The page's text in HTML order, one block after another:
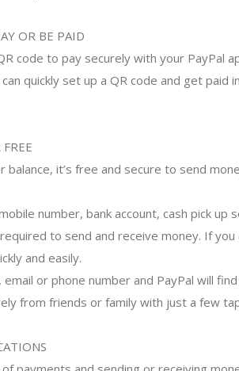
OR BE PAID
code to pay securely with your PayPal
quickly set up a QR code and get paid
balance, it’s free and secure to send
number, bank account, cash pick
to send and receive money. If you
and easily.
email or phone number and PayPal will
from friends or family with just a few